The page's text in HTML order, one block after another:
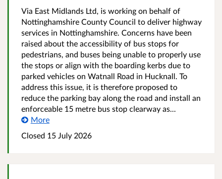
Via East Midlands Ltd, is working on behalf of
Nottinghamshire County Council to deliver highway
services in Nottinghamshire. Concerns have been
raised about the accessibility of bus stops for
pedestrians, and buses being unable to properly use
the stops or align with the boarding kerbs due to
parked vehicles on Watnall Road in Hucknall. To
address this issue, it is therefore proposed to
reduce the parking bay along the road and install an
enforceable 15 metre bus stop clearway as...
More
Closed 15 July 2026